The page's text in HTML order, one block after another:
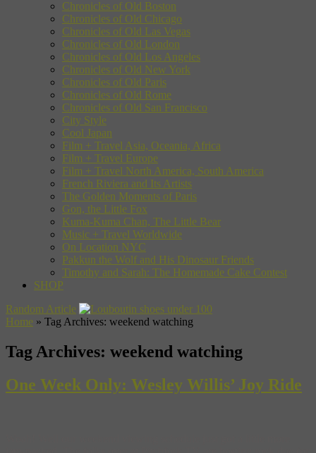
Chronicles of Old Boston
Chronicles of Old Chicago
Chronicles of Old Las Vegas
Chronicles of Old London
Chronicles of Old Los Angeles
Chronicles of Old New York
Chronicles of Old Paris
Chronicles of Old Rome
Chronicles of Old San Francisco
City Style
Cool Japan
Film + Travel Asia, Oceania, Africa
Film + Travel Europe
Film + Travel North America, South America
French Riviera and Its Artists
The Golden Moments of Paris
Gon, the Little Fox
Kuma-Kuma Chan, The Little Bear
Music + Travel Worldwide
On Location NYC
Pakkun the Wolf and His Dinosaur Friends
Timothy and Sarah: The Homemade Cake Contest
SHOP
Random Article
Home » Tag Archives: weekend watching
Tag Archives: weekend watching
One Week Only: Wesley Willis’ Joy Ride